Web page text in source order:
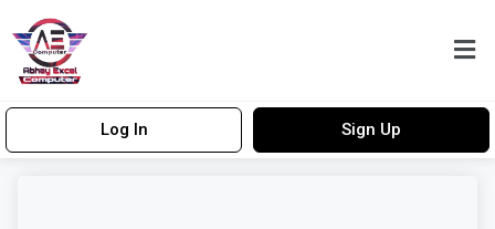
Log In Sign Up